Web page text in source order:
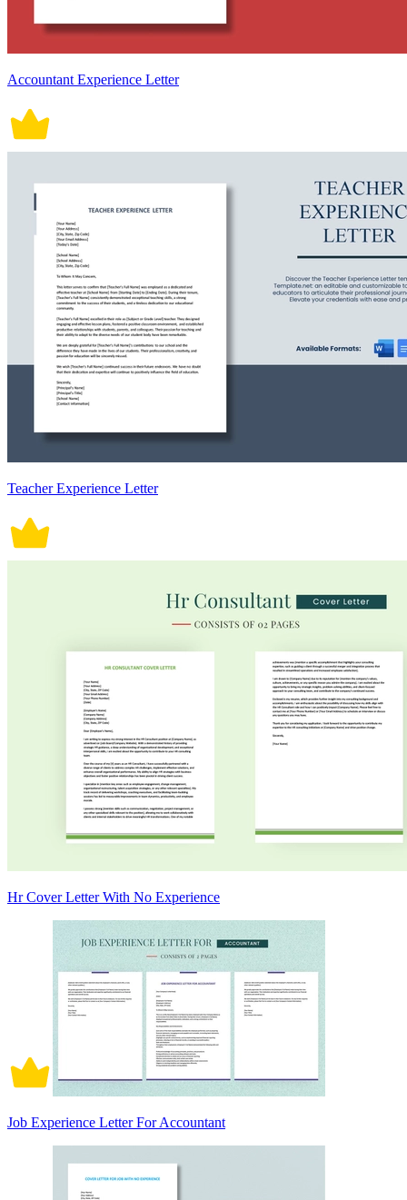
Accountant Experience Letter
Teacher Experience Letter
Hr Cover Letter With No Experience
Job Experience Letter For Accountant